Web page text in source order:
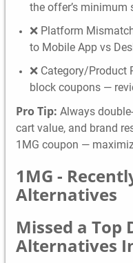
the offer’s minimum
❌ Platform
to Mobile App vs
❌ Category/Product
block coupons —
Pro Tip: Always
cart value, and brand
1MG coupon —
1MG -
Alternatives
Missed a Top
Alternatives